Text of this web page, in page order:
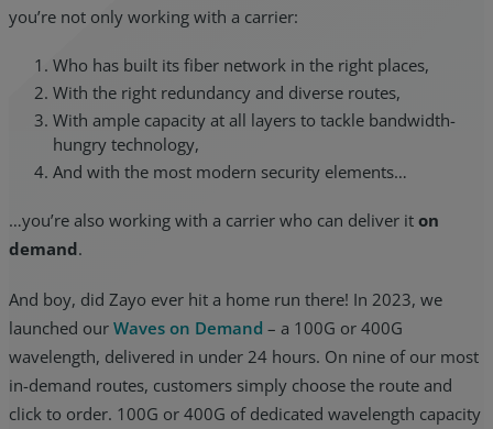
you’re not only working with a carrier:
Who has built its fiber network in the right places,
With the right redundancy and diverse routes,
With ample capacity at all layers to tackle bandwidth-
hungry technology,
And with the most modern security elements…
…you’re also working with a carrier who can deliver it on
demand.
And boy, did Zayo ever hit a home run there! In 2023, we
launched our Waves on Demand – a 100G or 400G
wavelength, delivered in under 24 hours. On nine of our most
in-demand routes, customers simply choose the route and
click to order. 100G or 400G of dedicated wavelength capacity